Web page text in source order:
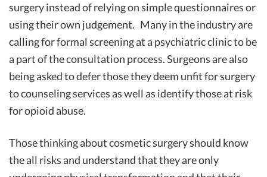
surgery instead of relying on simple questionnaires or
using their own judgement. Many in the industry are
calling for formal screening at a psychiatric clinic to be
a part of the consultation process. Surgeons are also
being asked to defer those they deem unfit for surgery
to counseling services as well as identify those at risk
for opioid abuse.
Those thinking about cosmetic surgery should know
the all risks and understand that they are only